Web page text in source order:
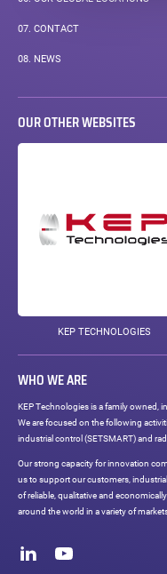
07. CONTACT
08. NEWS
OUR OTHER WEBSITES
KEP TECHNOLOGIES
WHO WE ARE
KEP Technologies is a family owned,
We are focused on the following
industrial control (SETSMART) and
Our strong capacity for innovation
us to support our customers,
of reliable, qualitative and
around the world in a variety of
networks